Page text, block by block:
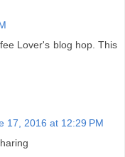
Lover's blog hop. This
17, 2016 at 12:29 PM